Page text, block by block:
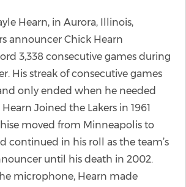
Hearn, in Aurora, Illinois,
announcer Chick Hearn
3,338 consecutive games during
His streak of consecutive games
only ended when he needed
Joined the Lakers in 1961
moved from Minneapolis to
continued in his roll as the team’s
until his death in 2002.
microphone, Hearn made